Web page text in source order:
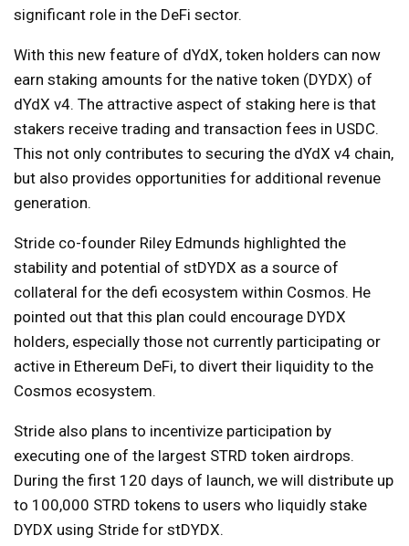
significant role in the DeFi sector.
With this new feature of dYdX, token holders can now
earn staking amounts for the native token (DYDX) of
dYdX v4. The attractive aspect of staking here is that
stakers receive trading and transaction fees in USDC.
This not only contributes to securing the dYdX v4 chain,
but also provides opportunities for additional revenue
generation.
Stride co-founder Riley Edmunds highlighted the
stability and potential of stDYDX as a source of
collateral for the defi ecosystem within Cosmos. He
pointed out that this plan could encourage DYDX
holders, especially those not currently participating or
active in Ethereum DeFi, to divert their liquidity to the
Cosmos ecosystem.
Stride also plans to incentivize participation by
executing one of the largest STRD token airdrops.
During the first 120 days of launch, we will distribute up
to 100,000 STRD tokens to users who liquidly stake
DYDX using Stride for stDYDX.